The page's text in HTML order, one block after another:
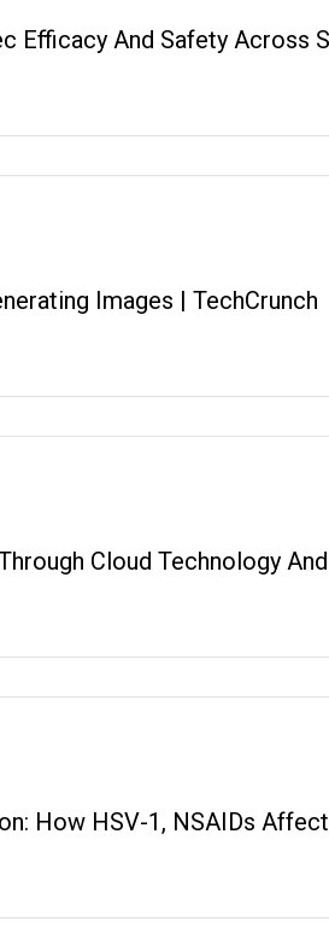
Efficacy And Safety Across
Images | TechCrunch
Cloud Technology
How HSV-1, NSAIDs